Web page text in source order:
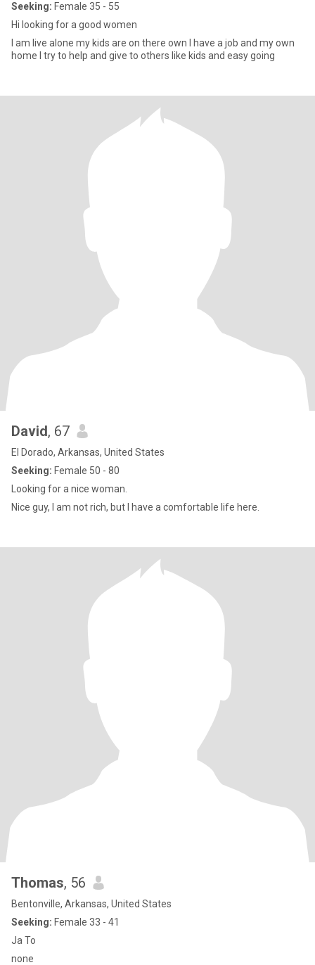
Seeking: Female 35 - 55
Hi looking for a good women
I am live alone my kids are on there own I have a job and my own
home I try to help and give to others like kids and easy going
David, 67
El Dorado, Arkansas, United States
Seeking: Female 50 - 80
Looking for a nice woman.
Nice guy, I am not rich, but I have a comfortable life here.
Thomas, 56
Bentonville, Arkansas, United States
Seeking: Female 33 - 41
Ja To
none